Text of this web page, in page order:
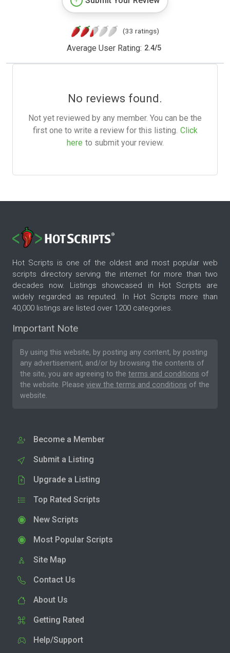
(33 ratings)
Average User Rating: 2.4/5
No reviews found.
Not yet reviewed by any member. You can be the
first one to write a review for this listing. Click
here to submit your review.
Hot Scripts is one of the oldest and most popular web
scripts directory serving the internet for more than two
decades now. Listings showcased in Hot Scripts are
widely regarded as reputed. In Hot Scripts more than
40,000 listings are listed over 1200 categories.
Important Note
By using this website, by posting any content, by posting
any advertisement, and/or by browsing the contents of
the site, you are agreeing to the terms and conditions of
the website. Please view the terms and conditions of the
website.
Become a Member
Submit a Listing
Upgrade a Listing
Top Rated Scripts
New Scripts
Most Popular Scripts
Site Map
Contact Us
About Us
Getting Rated
Help/Support